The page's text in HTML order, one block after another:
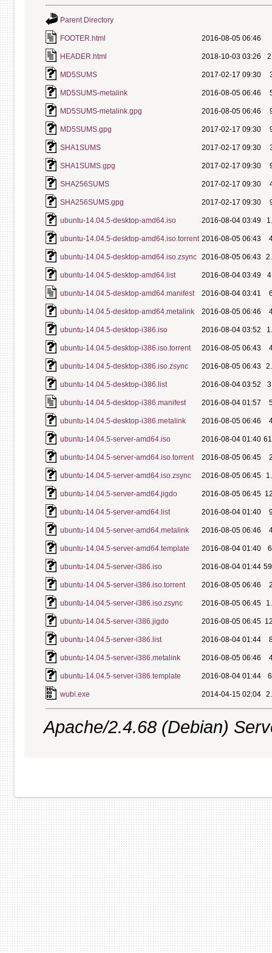
Parent Directory
FOOTER.html 2016-08-05 06:46
HEADER.html 2018-10-03 03:26
MD5SUMS 2017-02-17 09:30
MD5SUMS-metalink 2016-08-05 06:46
MD5SUMS-metalink.gpg 2016-08-05 06:46
MD5SUMS.gpg 2017-02-17 09:30
SHA1SUMS 2017-02-17 09:30
SHA1SUMS.gpg 2017-02-17 09:30
SHA256SUMS 2017-02-17 09:30
SHA256SUMS.gpg 2017-02-17 09:30
ubuntu-14.04.5-desktop-amd64.iso 2016-08-04 03:49
ubuntu-14.04.5-desktop-amd64.iso.torrent 2016-08-05 06:43
ubuntu-14.04.5-desktop-amd64.iso.zsync 2016-08-05 06:43
ubuntu-14.04.5-desktop-amd64.list 2016-08-04 03:49
ubuntu-14.04.5-desktop-amd64.manifest 2016-08-04 03:41
ubuntu-14.04.5-desktop-amd64.metalink 2016-08-05 06:46
ubuntu-14.04.5-desktop-i386.iso 2016-08-04 03:52
ubuntu-14.04.5-desktop-i386.iso.torrent 2016-08-05 06:43
ubuntu-14.04.5-desktop-i386.iso.zsync 2016-08-05 06:43
ubuntu-14.04.5-desktop-i386.list 2016-08-04 03:52
ubuntu-14.04.5-desktop-i386.manifest 2016-08-04 01:57
ubuntu-14.04.5-desktop-i386.metalink 2016-08-05 06:46
ubuntu-14.04.5-server-amd64.iso 2016-08-04 01:40
ubuntu-14.04.5-server-amd64.iso.torrent 2016-08-05 06:45
ubuntu-14.04.5-server-amd64.iso.zsync 2016-08-05 06:45
ubuntu-14.04.5-server-amd64.jigdo 2016-08-05 06:45
ubuntu-14.04.5-server-amd64.list 2016-08-04 01:40
ubuntu-14.04.5-server-amd64.metalink 2016-08-05 06:46
ubuntu-14.04.5-server-amd64.template 2016-08-04 01:40
ubuntu-14.04.5-server-i386.iso 2016-08-04 01:44
ubuntu-14.04.5-server-i386.iso.torrent 2016-08-05 06:46
ubuntu-14.04.5-server-i386.iso.zsync 2016-08-05 06:45
ubuntu-14.04.5-server-i386.jigdo 2016-08-05 06:45
ubuntu-14.04.5-server-i386.list 2016-08-04 01:44
ubuntu-14.04.5-server-i386.metalink 2016-08-05 06:46
ubuntu-14.04.5-server-i386.template 2016-08-04 01:44
wubi.exe 2014-04-15 02:04
Apache/2.4.68 (Debian)